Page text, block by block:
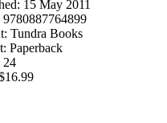
15 May 2011
9780887764899
Tundra Books
Paperback
24